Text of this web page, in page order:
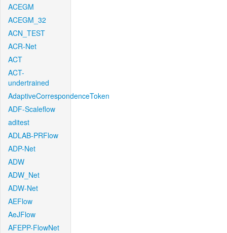
ACEGM
ACEGM_32
ACN_TEST
ACR-Net
ACT
ACT-
undertrained
AdaptiveCorrespondenceToken
ADF-Scaleflow
aditest
ADLAB-PRFlow
ADP-Net
ADW
ADW_Net
ADW-Net
AEFlow
AeJFlow
AFEPP-FlowNet